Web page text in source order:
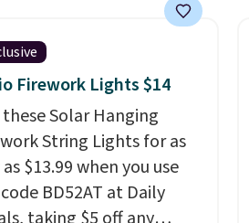
on the go. Your cordless
has enough power for
before it needs to
For free shipping:
in (or create a free
choose a color, pick
shipping option, and
enter code BDFREE at
Firework Lights $14
Solar Hanging
String Lights for as
$13.99 when you use
BD52AT at Daily